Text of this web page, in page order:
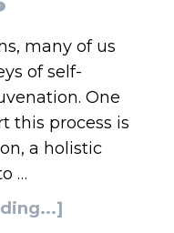
many of us
of self-
One
this process is
a holistic
…